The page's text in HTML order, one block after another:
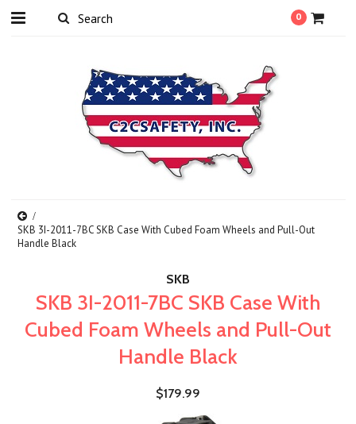
0
SKB 3I-2011-7BC SKB Case With Cubed Foam Wheels and Pull-Out
Handle Black
SKB
SKB 3I-2011-7BC SKB Case With
Cubed Foam Wheels and Pull-Out
Handle Black
$179.99